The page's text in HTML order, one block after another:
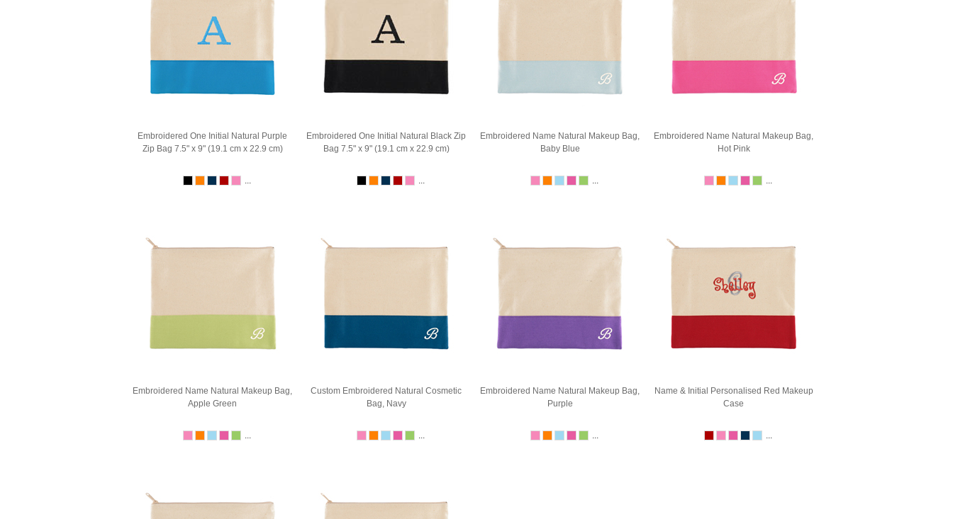
Embroidered One Initial Natural Purple
Zip Bag 7.5" x 9" (19.1 cm x 22.9 cm)
...
Embroidered One Initial Natural Black Zip
Bag 7.5" x 9" (19.1 cm x 22.9 cm)
...
Embroidered Name Natural Makeup Bag,
Baby Blue
...
Embroidered Name Natural Makeup Bag,
Hot Pink
...
Embroidered Name Natural Makeup Bag,
Apple Green
...
Custom Embroidered Natural Cosmetic
Bag, Navy
...
Embroidered Name Natural Makeup Bag,
Purple
...
Name & Initial Personalised Red Makeup
Case
...